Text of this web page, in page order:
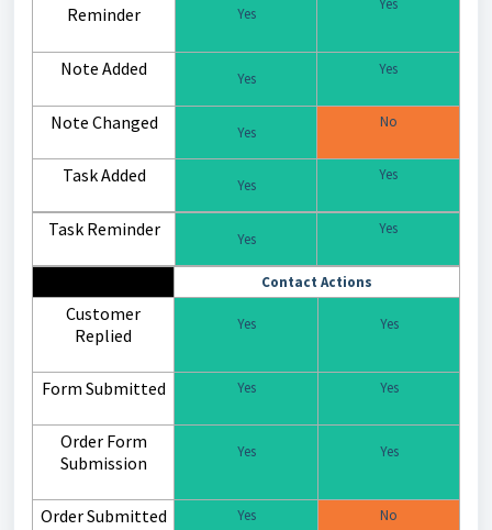
Reminder
Yes
Yes
Note Added Yes
Yes
Note Changed Yes
No
Task Added Yes
Yes
Task Reminder Yes
Yes
Contact Actions
Customer
Replied
Yes Yes
Form Submitted Yes Yes
Order Form
Submission
Yes Yes
Order Submitted Yes No